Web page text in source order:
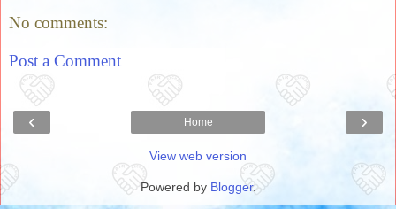
No comments:
Post a Comment
‹ ›
Home
View web version
Powered by Blogger.